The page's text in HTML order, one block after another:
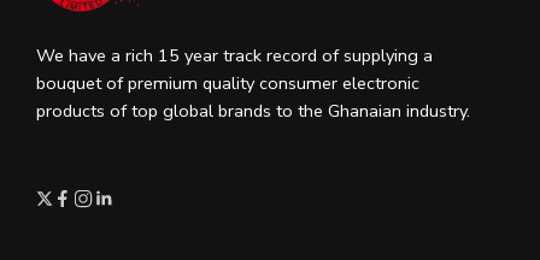
We have a rich 15 year track record of supplying a
bouquet of premium quality consumer electronic
products of top global brands to the Ghanaian industry.